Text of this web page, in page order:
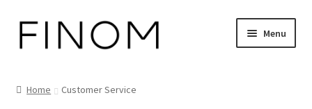
Skip
Skip
Menu
Home Customer Service